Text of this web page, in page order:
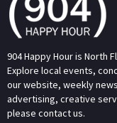
904 Happy Hour is North
Explore local events,
our website, weekly
advertising, creative
please contact us.